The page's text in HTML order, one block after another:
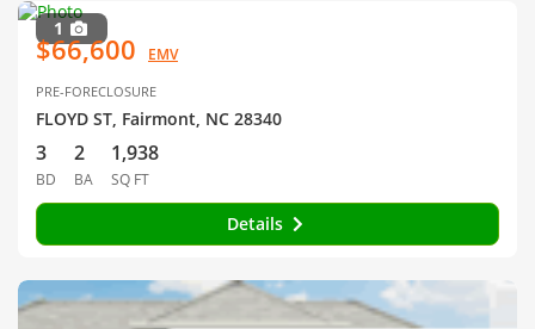
1
$66,600 EMV
PRE-FORECLOSURE
FLOYD ST, Fairmont, NC 28340
3
BD
2
BA
1,938
SQ FT
Details